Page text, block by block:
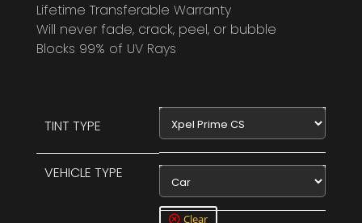
Lifetime Transferable Warranty
Will never fade, crack, peel, or bubble
Blocks 99% of UV Rays
TINT TYPE Xpel Prime CS
VEHICLE TYPE Car
Clear